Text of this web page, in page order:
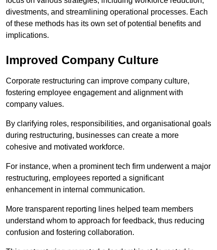
divestments, and streamlining operational processes. Each
of these methods has its own set of potential benefits and
implications.
Improved Company Culture
Corporate restructuring can improve company culture,
fostering employee engagement and alignment with
company values.
By clarifying roles, responsibilities, and organisational goals
during restructuring, businesses can create a more
cohesive and motivated workforce.
For instance, when a prominent tech firm underwent a major
restructuring, employees reported a significant
enhancement in internal communication.
More transparent reporting lines helped team members
understand whom to approach for feedback, thus reducing
confusion and fostering collaboration.